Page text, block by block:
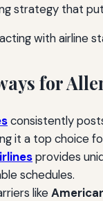
strategy that
for
consistently
it a top choice
provides
schedules.
like